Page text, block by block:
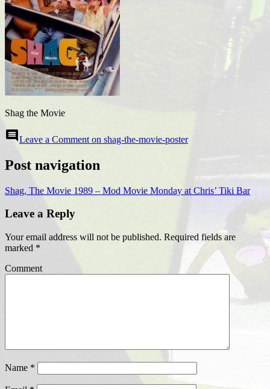
Shag the Movie
commentLeave a Comment on shag-the-movie-poster
Post navigation
Shag, The Movie 1989 – Mod Movie Monday at Chris’ Tiki Bar
Leave a Reply
Your email address will not be published. Required fields are
marked *
Comment
Name *